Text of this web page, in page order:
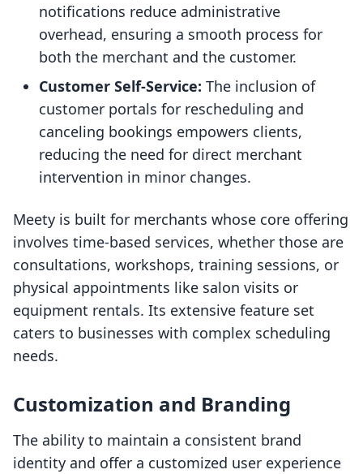
notifications reduce administrative
overhead, ensuring a smooth process for
both the merchant and the customer.
Customer Self-Service: The inclusion of
customer portals for rescheduling and
canceling bookings empowers clients,
reducing the need for direct merchant
intervention in minor changes.
Meety is built for merchants whose core offering
involves time-based services, whether those are
consultations, workshops, training sessions, or
physical appointments like salon visits or
equipment rentals. Its extensive feature set
caters to businesses with complex scheduling
needs.
Customization and Branding
The ability to maintain a consistent brand
identity and offer a customized user experience